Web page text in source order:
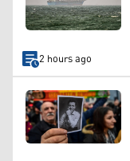
2 hours ago